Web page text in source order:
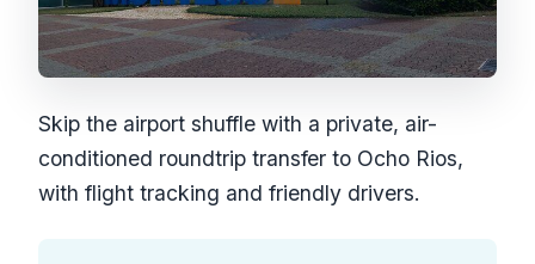
Skip the airport shuffle with a private, air-
conditioned roundtrip transfer to Ocho Rios,
with flight tracking and friendly drivers.